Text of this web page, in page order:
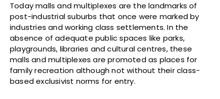
Today malls and multiplexes are the landmarks of
post-industrial suburbs that once were marked by
industries and working class settlements. In the
absence of adequate public spaces like parks,
playgrounds, libraries and cultural centres, these
malls and multiplexes are promoted as places for
family recreation although not without their class-
based exclusivist norms for entry.